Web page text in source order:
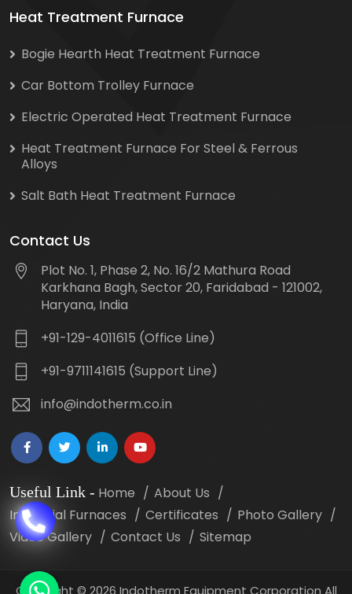
Heat Treatment Furnace
Bogie Hearth Heat Treatment Furnace
Car Bottom Trolley Furnace
Electric Operated Heat Treatment Furnace
Heat Treatment Furnace For Steel & Ferrous
Alloys
Salt Bath Heat Treatment Furnace
Contact Us
Plot No. 1, Phase 2, No. 16/2 Mathura Road
Karkhana Bagh, Sector 20, Faridabad - 121002,
Haryana, India
+91-129-4011615 (Office Line)
+91-9711141615 (Support Line)
info@indotherm.co.in
Useful Link - Home
About Us
Industrial Furnaces
Certificates
Photo Gallery
Video Gallery
Contact Us Sitemap